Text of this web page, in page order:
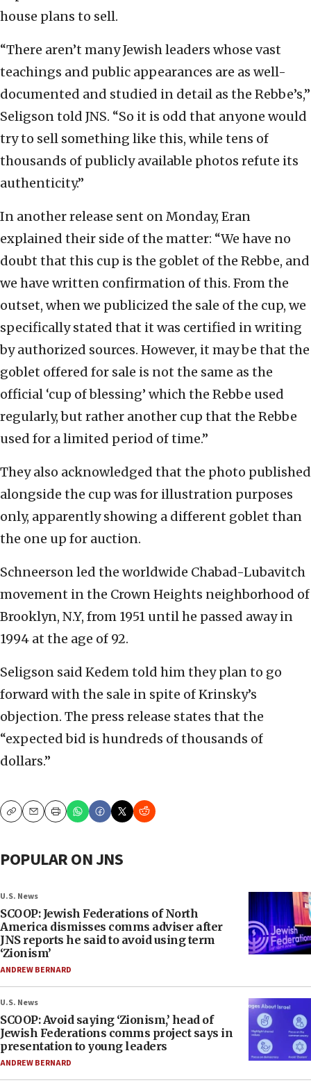
house plans to sell.
“There aren’t many Jewish leaders whose vast
teachings and public appearances are as well-
documented and studied in detail as the Rebbe’s,”
Seligson told JNS. “So it is odd that anyone would
try to sell something like this, while tens of
thousands of publicly available photos refute its
authenticity.”
In another release sent on Monday, Eran
explained their side of the matter: “We have no
doubt that this cup is the goblet of the Rebbe, and
we have written confirmation of this. From the
outset, when we publicized the sale of the cup, we
specifically stated that it was certified in writing
by authorized sources. However, it may be that the
goblet offered for sale is not the same as the
official ‘cup of blessing’ which the Rebbe used
regularly, but rather another cup that the Rebbe
used for a limited period of time.”
They also acknowledged that the photo published
alongside the cup was for illustration purposes
only, apparently showing a different goblet than
the one up for auction.
Schneerson led the worldwide Chabad-Lubavitch
movement in the Crown Heights neighborhood of
Brooklyn, N.Y, from 1951 until he passed away in
1994 at the age of 92.
Seligson said Kedem told him they plan to go
forward with the sale in spite of Krinsky’s
objection. The press release states that the
“expected bid is hundreds of thousands of
dollars.”
CopyEmailPrint
POPULAR ON JNS
U.S. News
SCOOP: Jewish Federations of North
America dismisses comms adviser after
JNS reports he said to avoid using term
‘Zionism’
ANDREW BERNARD
U.S. News
SCOOP: Avoid saying ‘Zionism,’ head of
Jewish Federations comms project says in
presentation to young leaders
ANDREW BERNARD